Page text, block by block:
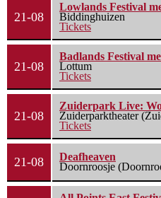
21-08
Lowlands Festival
Biddinghuizen
Tickets
21-08
Badlands Festival
Lottum
Tickets
21-08
Zuiderpark Live:
Zuiderparktheater
Tickets
21-08
Deafheaven
Doornroosje